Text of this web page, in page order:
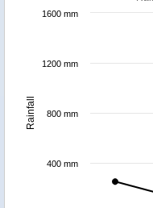
Rainfall
400 mm
800 mm
1200 mm
1600 mm